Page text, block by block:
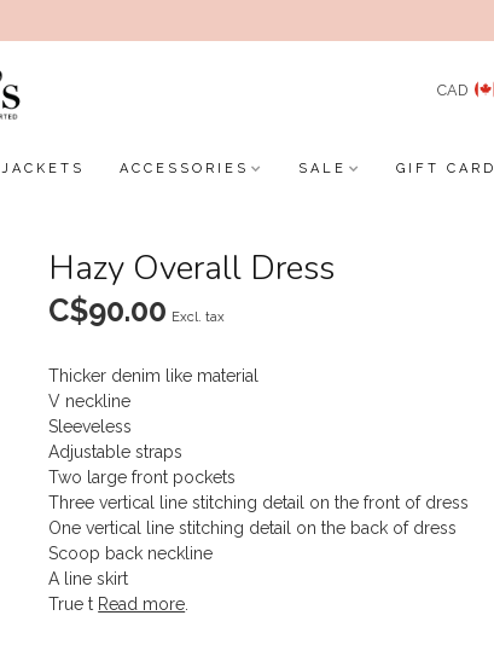
CAD
JACKETS ACCESSORIES SALE GIFT CARD
Hazy Overall Dress
C$90.00 Excl. tax
Thicker denim like material
V neckline
Sleeveless
Adjustable straps
Two large front pockets
Three vertical line stitching detail on the front of dress
One vertical line stitching detail on the back of dress
Scoop back neckline
A line skirt
True t Read more